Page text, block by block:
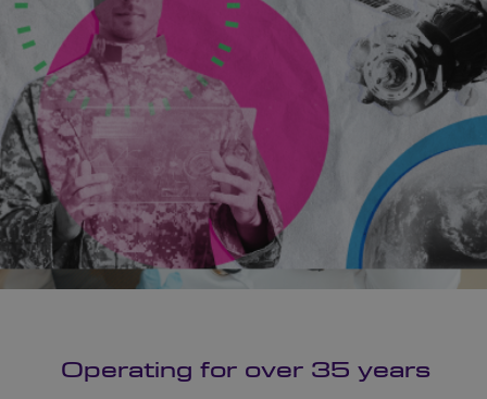
Operating for over 35 years